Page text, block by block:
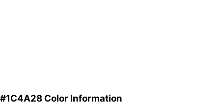
#1C4A28 Color Information